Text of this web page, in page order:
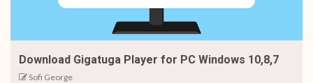
Download Gigatuga Player for PC Windows 10,8,7
Sofi George